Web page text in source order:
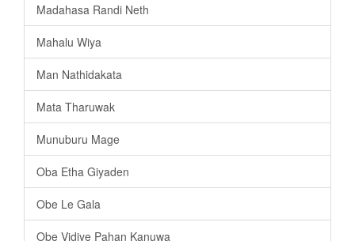
Madahasa Randi Neth
Mahalu Wiya
Man Nathidakata
Mata Tharuwak
Munuburu Mage
Oba Etha Giyaden
Obe Le Gala
Obe Vidiye Pahan Kanuwa